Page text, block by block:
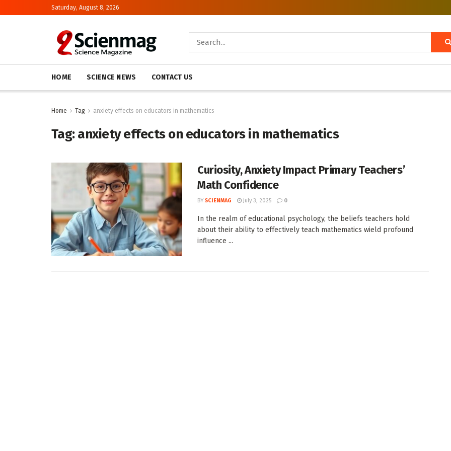
Saturday, August 8, 2026
HOME SCIENCE NEWS CONTACT US
Home Tag anxiety effects on educators in mathematics
Tag:anxiety effects on educators in mathematics
Curiosity, Anxiety Impact Primary Teachers’
Math Confidence
BY SCIENMAG July 3, 2025 0
In the realm of educational psychology, the beliefs teachers hold
about their ability to effectively teach mathematics wield profound
influence ...